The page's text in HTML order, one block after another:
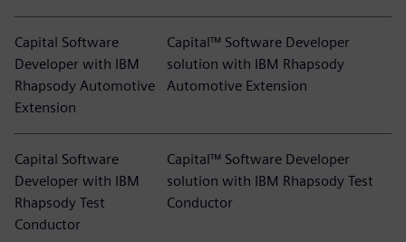
Capital Software
Developer with IBM
Rhapsody Automotive
Extension
Capital™ Software Developer
solution with IBM Rhapsody
Automotive Extension
Capital Software
Developer with IBM
Rhapsody Test
Conductor
Capital™ Software Developer
solution with IBM Rhapsody Test
Conductor